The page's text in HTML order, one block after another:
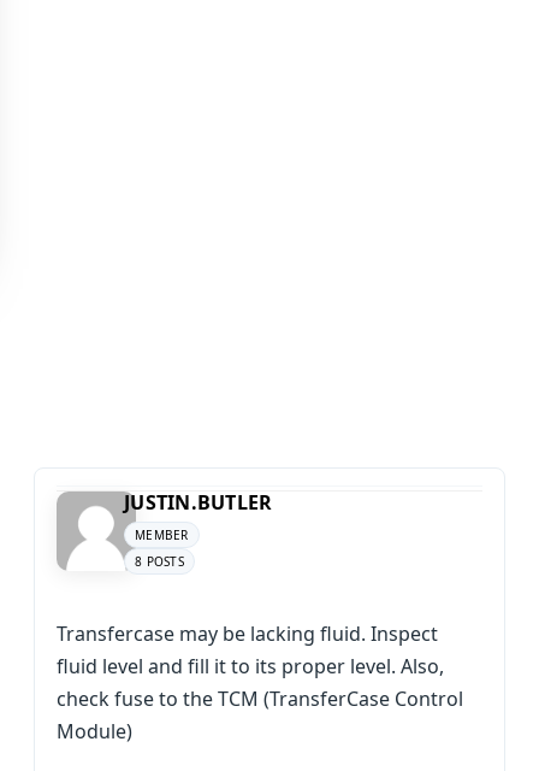
JUSTIN.BUTLER
MEMBER
8 POSTS
Transfercase may be lacking fluid. Inspect
fluid level and fill it to its proper level. Also,
check fuse to the TCM (TransferCase Control
Module)